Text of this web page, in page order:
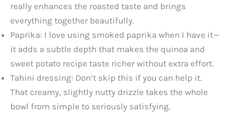
really enhances the roasted taste and brings
everything together beautifully.
Paprika: I love using smoked paprika when I have it—
it adds a subtle depth that makes the quinoa and
sweet potato recipe taste richer without extra effort.
Tahini dressing: Don’t skip this if you can help it.
That creamy, slightly nutty drizzle takes the whole
bowl from simple to seriously satisfying.